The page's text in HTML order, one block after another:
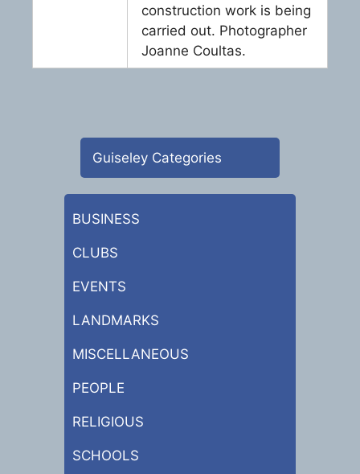
construction work is being
carried out. Photographer
Joanne Coultas.
Guiseley Categories
BUSINESS
CLUBS
EVENTS
LANDMARKS
MISCELLANEOUS
PEOPLE
RELIGIOUS
SCHOOLS